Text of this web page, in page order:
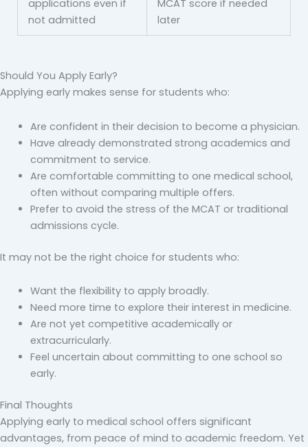
applications even if
not admitted
MCAT score if needed
later
Should You Apply Early?
Applying early makes sense for students who:
Are confident in their decision to become a physician.
Have already demonstrated strong academics and
commitment to service.
Are comfortable committing to one medical school,
often without comparing multiple offers.
Prefer to avoid the stress of the MCAT or traditional
admissions cycle.
It may not be the right choice for students who:
Want the flexibility to apply broadly.
Need more time to explore their interest in medicine.
Are not yet competitive academically or
extracurricularly.
Feel uncertain about committing to one school so
early.
Final Thoughts
Applying early to medical school offers significant
advantages, from peace of mind to academic freedom. Yet